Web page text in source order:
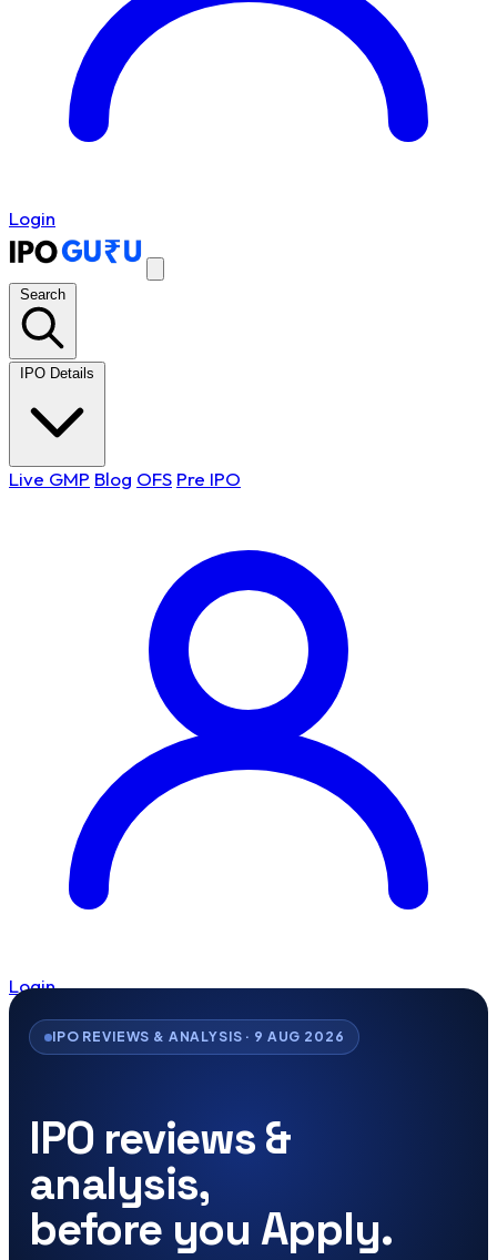
Login
Search
IPO Details
Live GMP Blog OFS Pre IPO
Login
IPO REVIEWS & ANALYSIS · 9 AUG 2026
IPO reviews &
analysis,
before you Apply.